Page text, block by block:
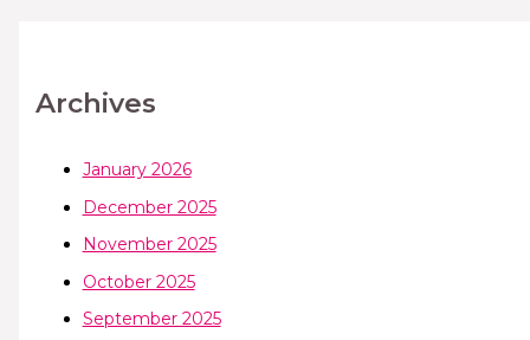
Archives
January 2026
December 2025
November 2025
October 2025
September 2025